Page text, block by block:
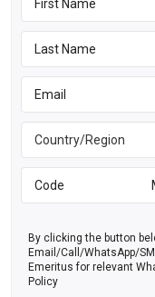
By clicking the button
Email/Call/WhatsApp/
Emeritus for relevant
Policy